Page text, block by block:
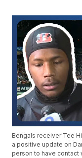
Bengals receiver Tee
a positive update on
person to have contact